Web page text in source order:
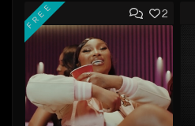
Add to Queue
Add To Playlist
Like Beat
From $29.95
2
FREE